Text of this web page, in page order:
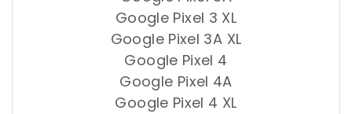
Google Pixel 3 XL
Google Pixel 3A XL
Google Pixel 4
Google Pixel 4A
Google Pixel 4 XL